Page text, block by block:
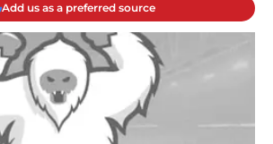
Add us as a preferred source